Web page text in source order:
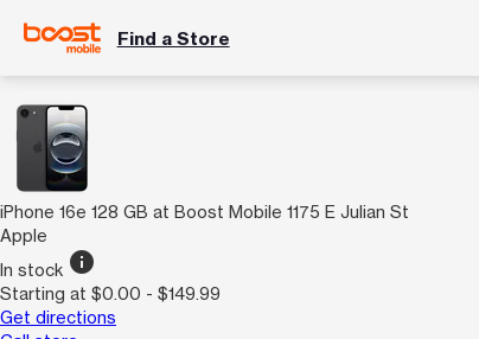
Find a Store
iPhone 16e 128 GB at Boost Mobile 1175 E Julian St
Apple
In stock info
Starting at $0.00 - $149.99
Get directions